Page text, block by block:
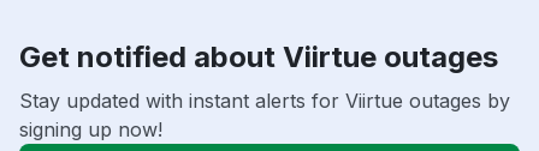
Get notified about Viirtue outages
Stay updated with instant alerts for Viirtue outages by
signing up now!